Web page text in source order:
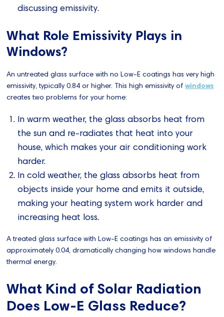
discussing emissivity.
What Role Emissivity Plays in
Windows?
An untreated glass surface with no Low-E coatings has very high
emissivity, typically 0.84 or higher. This high emissivity ofwindows
creates two problems for your home:
In warm weather, the glass absorbs heat from
the sun and re-radiates that heat into your
house, which makes your air conditioning work
harder.
In cold weather, the glass absorbs heat from
objects inside your home and emits it outside,
making your heating system work harder and
increasing heat loss.
A treated glass surface with Low-E coatings has an emissivity of
approximately 0.04, dramatically changing how windows handle
thermal energy.
What Kind of Solar Radiation
Does Low-E Glass Reduce?